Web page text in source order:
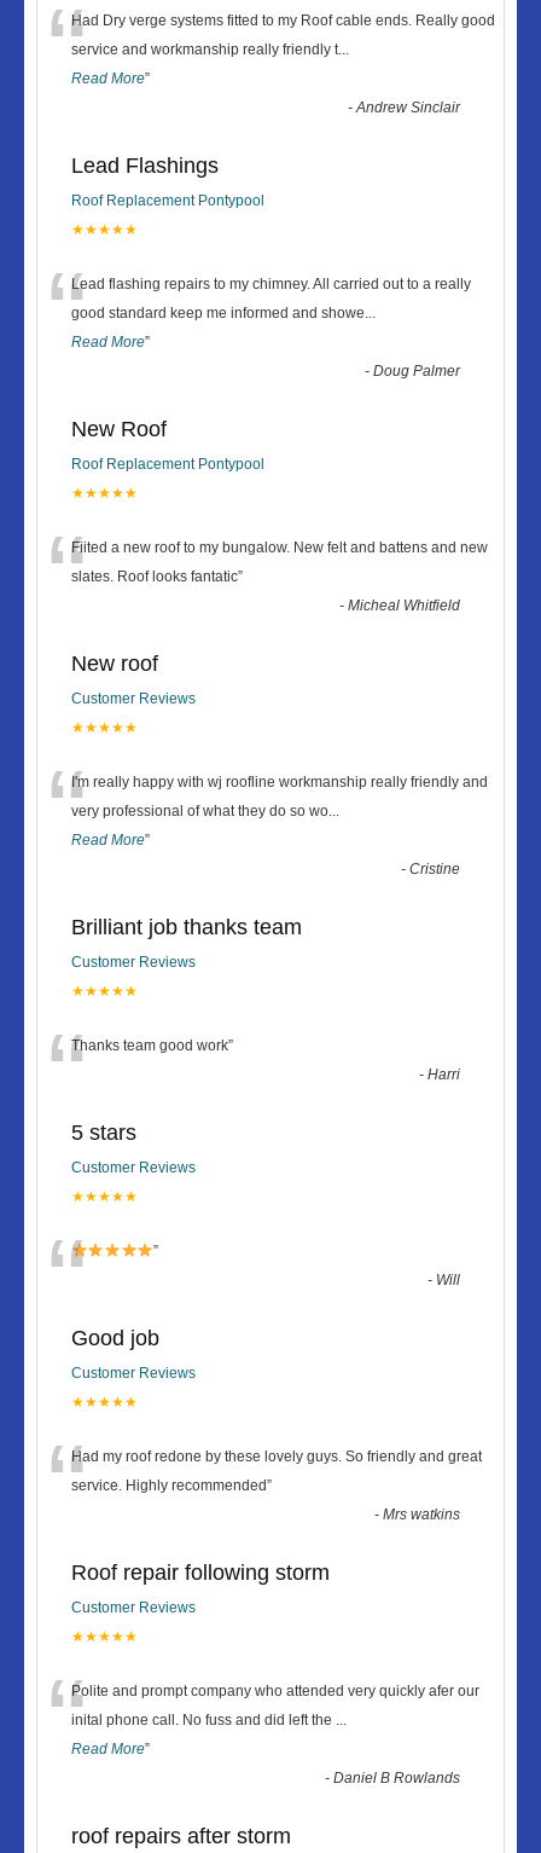
“Had Dry verge systems fitted to my Roof cable ends. Really good
service and workmanship really friendly t...
Read More”
-Andrew Sinclair
Lead Flashings
Roof Replacement Pontypool
★★★★★
“Lead flashing repairs to my chimney. All carried out to a really
good standard keep me informed and showe...
Read More”
-Doug Palmer
New Roof
Roof Replacement Pontypool
★★★★★
“Fiited a new roof to my bungalow. New felt and battens and new
slates. Roof looks fantatic”
-Micheal Whitfield
New roof
Customer Reviews
★★★★★
“I'm really happy with wj roofline workmanship really friendly and
very professional of what they do so wo...
Read More”
-Cristine
Brilliant job thanks team
Customer Reviews
★★★★★
“Thanks team good work”
-Harri
5 stars
Customer Reviews
★★★★★
“
”
- Will
Good job
Customer Reviews
★★★★★
“Had my roof redone by these lovely guys. So friendly and great
service. Highly recommended”
-Mrs watkins
Roof repair following storm
Customer Reviews
★★★★★
“Polite and prompt company who attended very quickly afer our
inital phone call. No fuss and did left the ...
Read More”
-Daniel B Rowlands
roof repairs after storm